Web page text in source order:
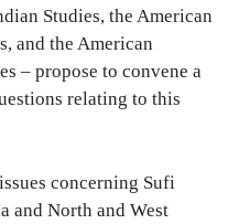
Studies, the American
and the American
– propose to convene a
relating to this
concerning Sufi
and North and West